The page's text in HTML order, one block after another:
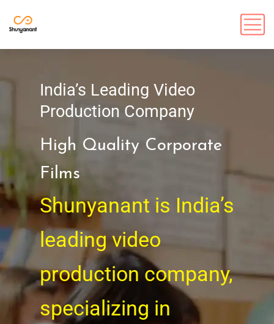
India’s Leading Video
Production Company
High Quality Corporate
Films
Shunyanant is India’s
leading video
production company,
specializing in